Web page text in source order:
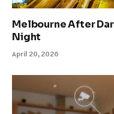
Melbourne After
Night
April 20, 2026